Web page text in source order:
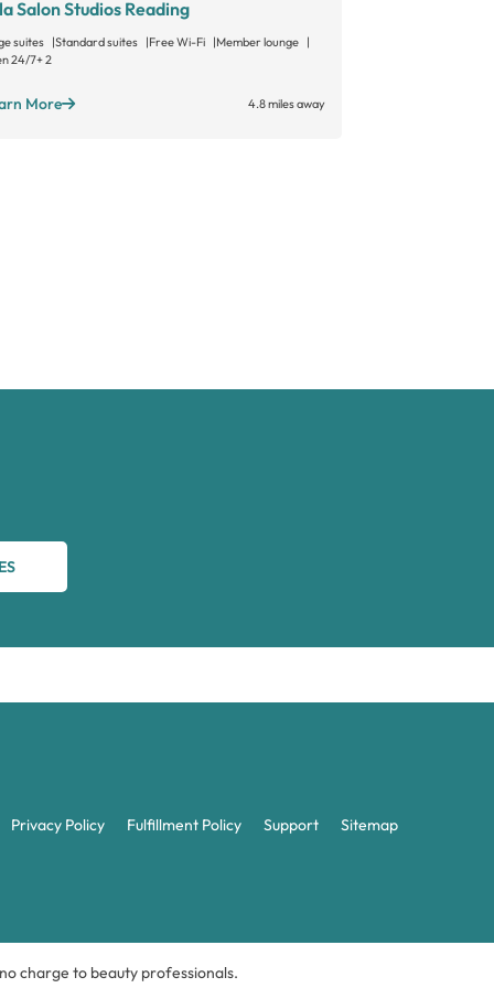
Salon Studios Reading
suites Standard suites Free Wi-Fi
Member lounge
24/7+ 2
More 4.8 miles away
Privacy Policy Fulfillment Policy Support Sitemap
charge to beauty professionals.